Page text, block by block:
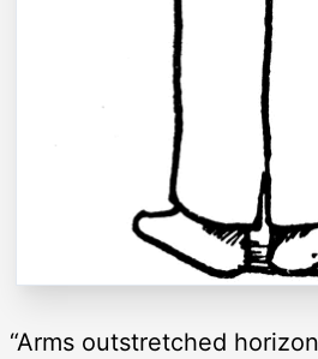
“Arms outstretched